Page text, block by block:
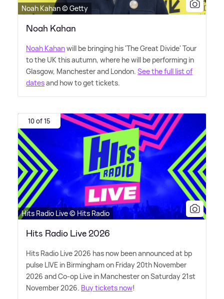
Noah Kahan © Getty
Noah Kahan
Noah Kahanwill be bringing his 'The Great Divide' Tour
to the UK this autumn, where he will be performing in
Glasgow, Manchester and London. See the full list of
datesand how to get tickets.
10 of 15
Hits Radio Live © Hits Radio
Hits Radio Live 2026
Hits Radio Live 2026 has now been announced at bp
pulse LIVE in Birmingham on Friday 20th November
2026 and Co-op Live in Manchester on Saturday 21st
November 2026. Buy tickets now!